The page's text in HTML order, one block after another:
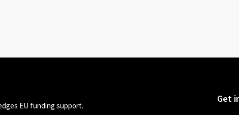
EU funding support.
Get